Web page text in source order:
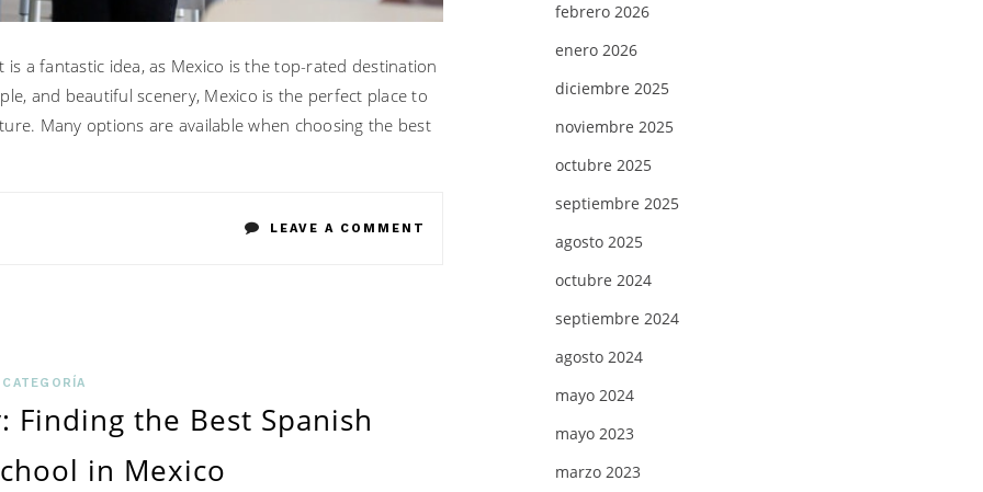
a fantastic idea, as Mexico is the top-rated destination
and beautiful scenery, Mexico is the perfect place to
Many options are available when choosing the best
LEAVE A COMMENT
Finding the Best Spanish
in Mexico
febrero 2026
enero 2026
diciembre 2025
noviembre 2025
octubre 2025
septiembre 2025
agosto 2025
octubre 2024
septiembre 2024
agosto 2024
mayo 2024
mayo 2023
marzo 2023